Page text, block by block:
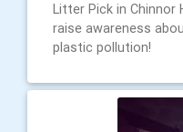
Litter Pick in Chinnor
raise awareness
plastic pollution!